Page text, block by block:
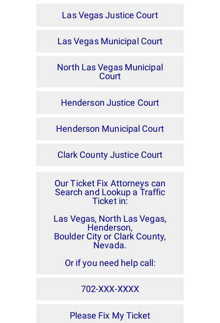
Las Vegas Justice Court
Las Vegas Municipal Court
North Las Vegas Municipal
Court
Henderson Justice Court
Henderson Municipal Court
Clark County Justice Court
Our Ticket Fix Attorneys can
Search and Lookup a Traffic
Ticket in:
Las Vegas, North Las Vegas,
Henderson,
Boulder City or Clark County,
Nevada.
Or if you need help call:
702-XXX-XXXX
Please Fix My Ticket